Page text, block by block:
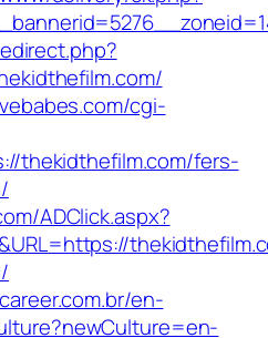
cgi-
thekidthefilm.com/fers-
ADClick.aspx?
en-